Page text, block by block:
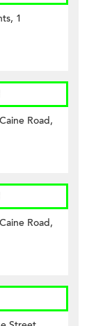
1
Road,
Road,